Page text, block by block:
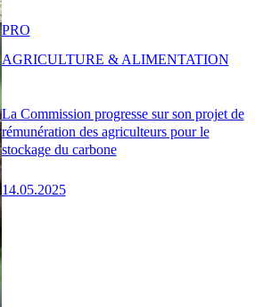
La Commission progresse sur son projet de
rémunération des agriculteurs pour le
stockage du carbone
14.05.2025
PRO
AGRICULTURE & ALIMENTATION